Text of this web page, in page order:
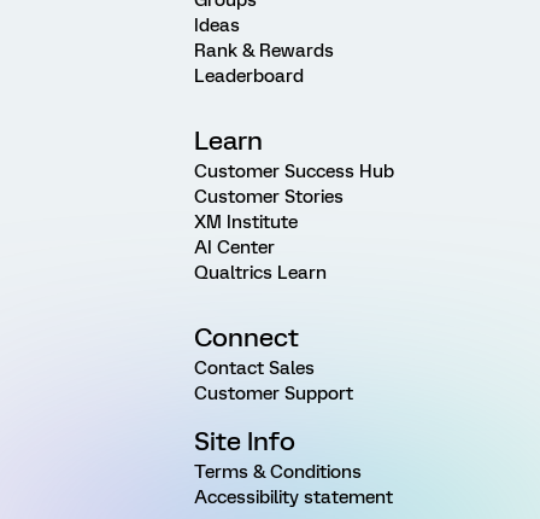
Ideas
Rank & Rewards
Leaderboard
Learn
Customer Success Hub
Customer Stories
XM Institute
AI Center
Qualtrics Learn
Connect
Contact Sales
Customer Support
Site Info
Terms & Conditions
Accessibility statement